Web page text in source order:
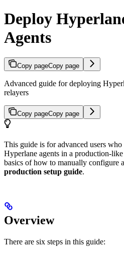
Deploy
Agents
Copy pageCopy page
Advanced guide for deploying
relayers
Copy pageCopy page
This guide is for advanced users
Hyperlane agents in a production-
basics of how to manually configure
production setup guide.
Overview
There are six steps in this guide: